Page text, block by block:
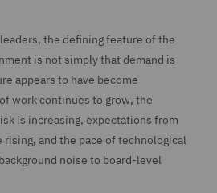
the defining feature of the
is not simply that demand is
appears to have become
work continues to grow, the
is increasing, expectations from
and the pace of technological
noise to board-level